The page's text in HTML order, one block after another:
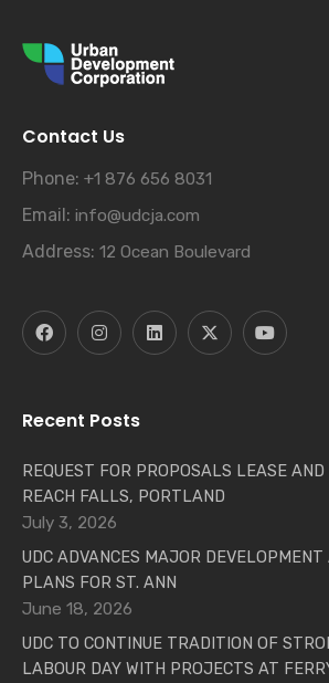
Contact Us
Phone: +1 876 656 8031
Email: info@udcja.com
Address: 12 Ocean Boulevard
Recent Posts
REQUEST FOR PROPOSALS LEASE
REACH FALLS, PORTLAND
July 3, 2026
UDC ADVANCES MAJOR DEVELOPMENT
PLANS FOR ST. ANN
June 18, 2026
UDC TO CONTINUE TRADITION OF
LABOUR DAY WITH PROJECTS AT